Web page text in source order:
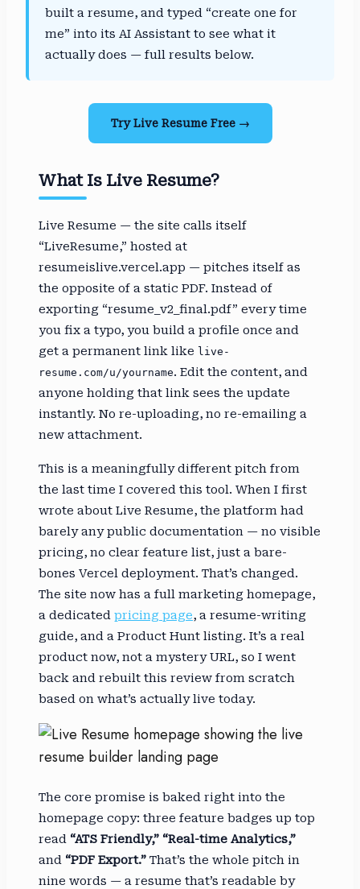
built a resume, and typed “create one for
me” into its AI Assistant to see what it
actually does — full results below.
Try Live Resume Free →
What Is Live Resume?
Live Resume — the site calls itself
“LiveResume,” hosted at
resumeislive.vercel.app — pitches itself as
the opposite of a static PDF. Instead of
exporting “resume_v2_final.pdf” every time
you fix a typo, you build a profile once and
get a permanent link like live-
resume.com/u/yourname. Edit the content, and
anyone holding that link sees the update
instantly. No re-uploading, no re-emailing a
new attachment.
This is a meaningfully different pitch from
the last time I covered this tool. When I first
wrote about Live Resume, the platform had
barely any public documentation — no visible
pricing, no clear feature list, just a bare-
bones Vercel deployment. That’s changed.
The site now has a full marketing homepage,
a dedicated pricing page, a resume-writing
guide, and a Product Hunt listing. It’s a real
product now, not a mystery URL, so I went
back and rebuilt this review from scratch
based on what’s actually live today.
The core promise is baked right into the
homepage copy: three feature badges up top
read “ATS Friendly,” “Real-time Analytics,”
and “PDF Export.” That’s the whole pitch in
nine words — a resume that’s readable by